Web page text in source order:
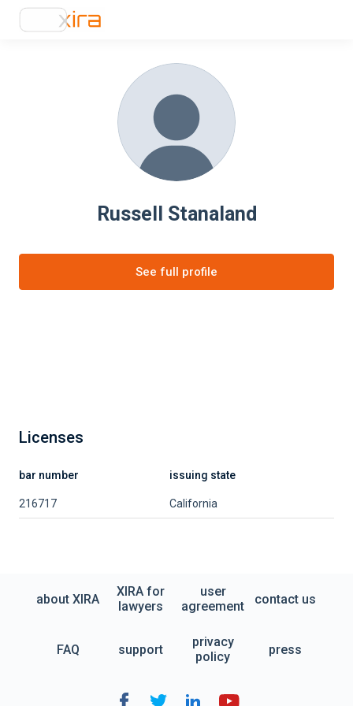
Russell Stanaland
See full profile
Licenses
bar number issuing state
216717 California
about XIRA
XIRA for
lawyers
user
agreement
contact us
FAQ support
privacy
policy
press